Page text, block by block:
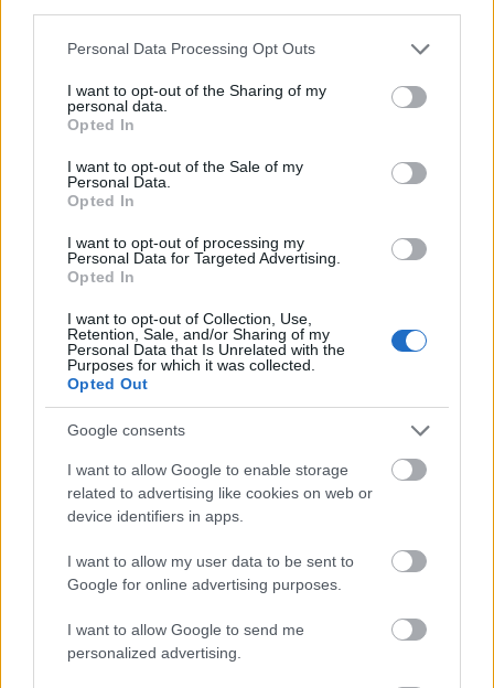
Please note that this website/app uses one or more Google
not limited to your visit or usage behaviour. You may click to
grant or deny consent to Google and its third-party tags to
use your data for below specified purposes in below Google
consent section.
Personal Data Processing Opt Outs
I want to opt-out of the Sharing of my
personal data.
Opted In
I want to opt-out of the Sale of my
Personal Data.
Opted In
I want to opt-out of processing my
Personal Data for Targeted Advertising.
Opted In
I want to opt-out of Collection, Use,
Retention, Sale, and/or Sharing of my
Personal Data that Is Unrelated with the
Purposes for which it was collected.
Opted Out
Google consents
I want to allow Google to enable storage
related to advertising like cookies on web or
device identifiers in apps.
I want to allow my user data to be sent to
Google for online advertising purposes.
I want to allow Google to send me
personalized advertising.
- saliec bildi, bīdot tās gabaliņus.
Mahjong Solitare
- atrodi visus kāršu pārus.
Katanas Augļi
- pāršķel pēc iespējas vairāk augļu.
Indiana un Zelta Galvaskauss